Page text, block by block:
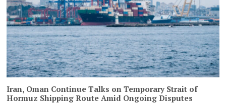
Iran, Oman Continue Talks on Temporary Strait of
Hormuz Shipping Route Amid Ongoing Disputes